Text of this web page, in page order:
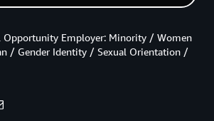
Opportunity Employer: Minority / Women
/ Gender Identity / Sexual Orientation /